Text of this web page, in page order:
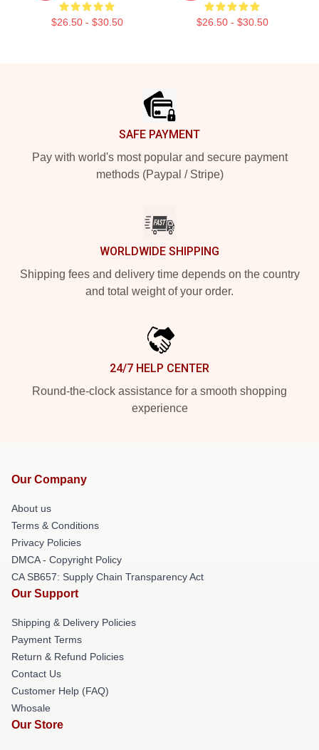
$26.50 - $30.50 $26.50 - $30.50
SAFE PAYMENT
Pay with world's most popular and secure payment
methods (Paypal / Stripe)
WORLDWIDE SHIPPING
Shipping fees and delivery time depends on the country
and total weight of your order.
24/7 HELP CENTER
Round-the-clock assistance for a smooth shopping
experience
Our Company
About us
Terms & Conditions
Privacy Policies
DMCA - Copyright Policy
CA SB657: Supply Chain Transparency Act
Our Support
Shipping & Delivery Policies
Payment Terms
Return & Refund Policies
Contact Us
Customer Help (FAQ)
Whosale
Our Store